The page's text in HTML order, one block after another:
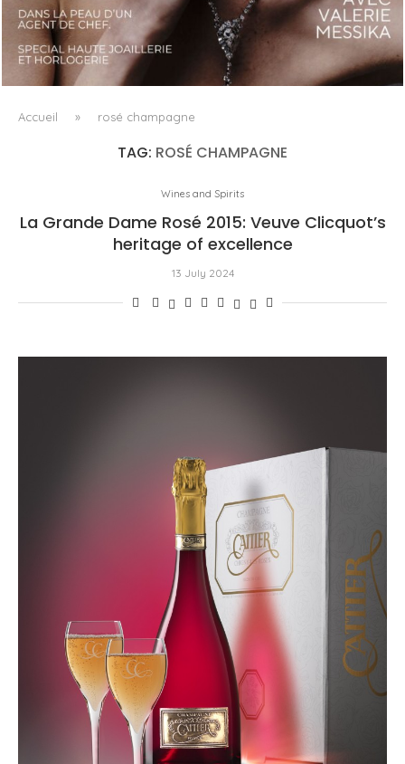
LUXSURE MAGAZINE SPRING-SUMMER 2025: A
MANIFESTO OF RADICAL BEAUTY AND EXCEPTIONAL
JEWELLERY...
Accueil » rosé champagne
TAG: ROSÉ CHAMPAGNE
Wines and Spirits
La Grande Dame Rosé 2015: Veuve Clicquot’s
heritage of excellence
13 July 2024